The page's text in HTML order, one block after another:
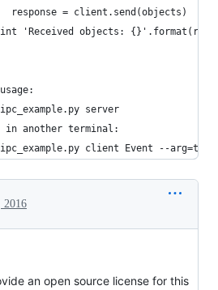
response = client.send(objects)
'Received objects:
server
another terminal:
client Event --
2016
an open source license for this